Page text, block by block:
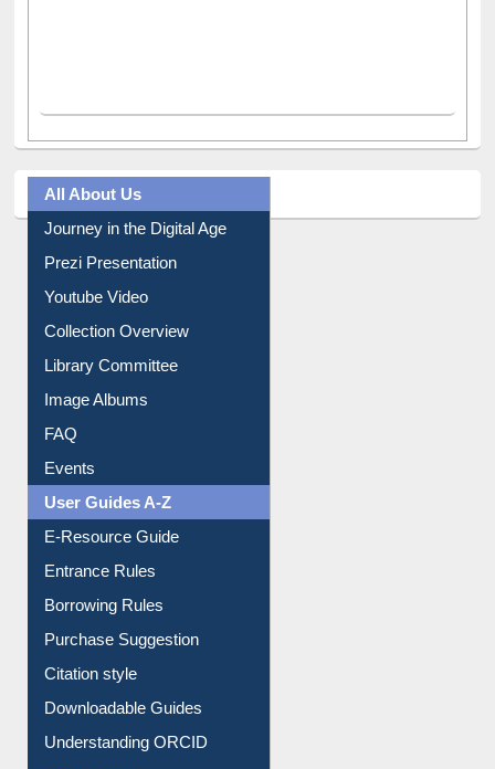
All About Us
Journey in the Digital Age
Prezi Presentation
Youtube Video
Collection Overview
Library Committee
Image Albums
FAQ
Events
User Guides A-Z
E-Resource Guide
Entrance Rules
Borrowing Rules
Purchase Suggestion
Citation style
Downloadable Guides
Understanding ORCID